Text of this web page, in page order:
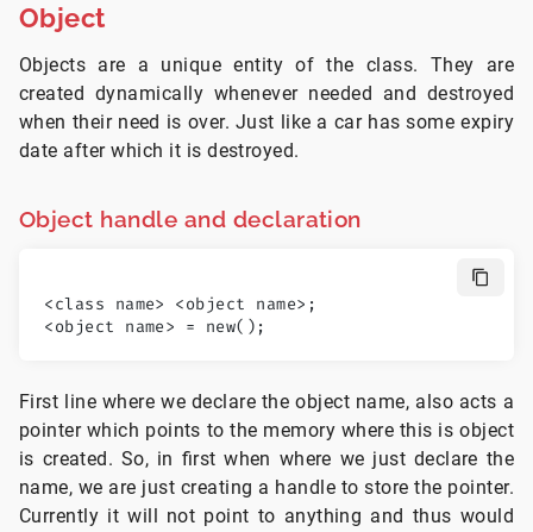
Object
Objects are a unique entity of the class. They are
created dynamically whenever needed and destroyed
when their need is over. Just like a car has some expiry
date after which it is destroyed.
Object handle and declaration
<class name> <object name>;
<object name> = new();
First line where we declare the object name, also acts a
pointer which points to the memory where this is object
is created. So, in first when where we just declare the
name, we are just creating a handle to store the pointer.
Currently it will not point to anything and thus would